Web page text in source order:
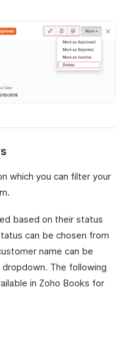
which you can filter your
based on their status
can be chosen from
name can be
dropdown. The following
in Zoho Books for